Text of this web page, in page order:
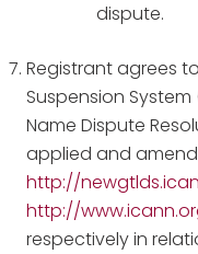
dispute.
Registrant agrees to
Suspension System
Name Dispute
applied and
http://
http://
respectively in